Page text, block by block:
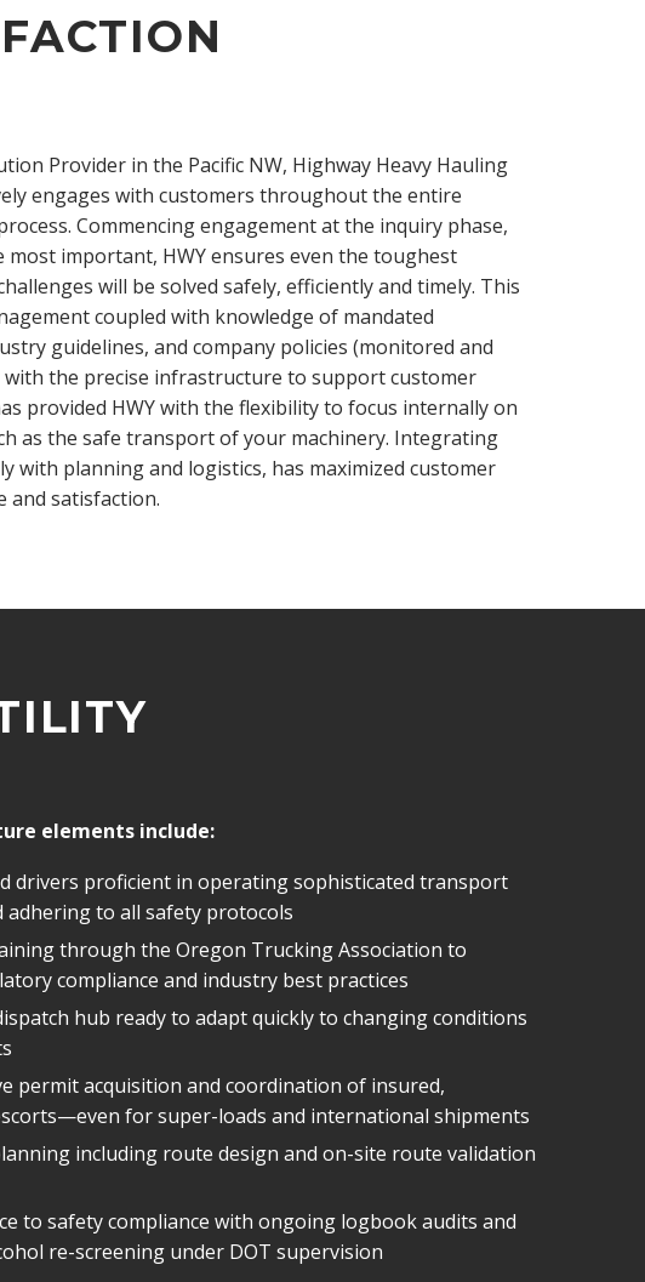
Provider in the Pacific NW, Highway Heavy Hauling
engages with customers throughout the entire
Commencing engagement at the inquiry phase,
most important, HWY ensures even the toughest
will be solved safely, efficiently and timely. This
coupled with knowledge of mandated
guidelines, and company policies (monitored and
with the precise infrastructure to support customer
provided HWY with the flexibility to focus internally on
as the safe transport of your machinery. Integrating
with planning and logistics, has maximized customer
and satisfaction.
elements include:
drivers proficient in operating sophisticated transport
adhering to all safety protocols
through the Oregon Trucking Association to
compliance and industry best practices
hub ready to adapt quickly to changing conditions
permit acquisition and coordination of insured,
for super-loads and international shipments
including route design and on-site route validation
to safety compliance with ongoing logbook audits and
re-screening under DOT supervision